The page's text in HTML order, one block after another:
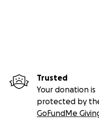
Trusted
Your donation is
protected by
GoFundMe